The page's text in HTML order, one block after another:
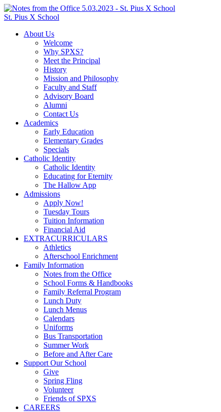
St. Pius X School
About Us
Welcome
Why SPXS?
Meet the Principal
History
Mission and Philosophy
Faculty and Staff
Advisory Board
Alumni
Contact Us
Academics
Early Education
Elementary Grades
Specials
Catholic Identity
Catholic Identity
Educating for Eternity
The Hallow App
Admissions
Apply Now!
Tuesday Tours
Tuition Information
Financial Aid
EXTRACURRICULARS
Athletics
Afterschool Enrichment
Family Information
Notes from the Office
School Forms & Handbooks
Family Referral Program
Lunch Duty
Lunch Menus
Calendars
Uniforms
Bus Transportation
Summer Work
Before and After Care
Support Our School
Give
Spring Fling
Volunteer
Friends of SPXS
CAREERS